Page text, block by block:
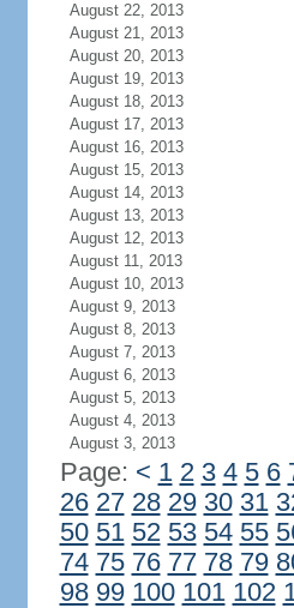
August 22, 2013
August 21, 2013
August 20, 2013
August 19, 2013
August 18, 2013
August 17, 2013
August 16, 2013
August 15, 2013
August 14, 2013
August 13, 2013
August 12, 2013
August 11, 2013
August 10, 2013
August 9, 2013
August 8, 2013
August 7, 2013
August 6, 2013
August 5, 2013
August 4, 2013
August 3, 2013
Page: < 1 2 3 4 5 6
26 27 28 29 30 31
50 51 52 53 54 55
74 75 76 77 78 79
98 99 100 101 102